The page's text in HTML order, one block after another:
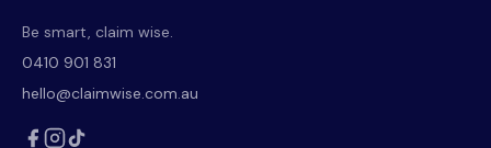
Be smart, claim wise.
0410 901 831
hello@claimwise.com.au